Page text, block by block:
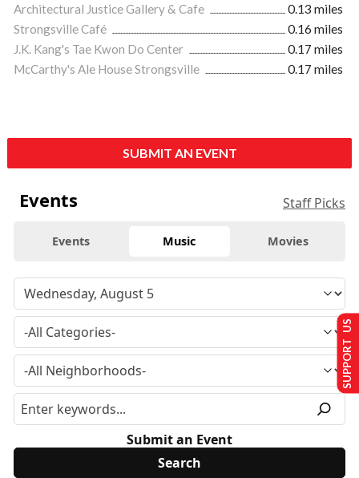
Architectural Justice Gallery & Cafe
0.13 miles
Strongsville Café
0.16 miles
J.K. Kang's Tae Kwon Do Center
0.17 miles
McCarthy's Ale House Strongsville
0.17 miles
SUBMIT AN EVENT
Events Staff Picks
Events Music Movies
Submit an Event
SUPPORT US